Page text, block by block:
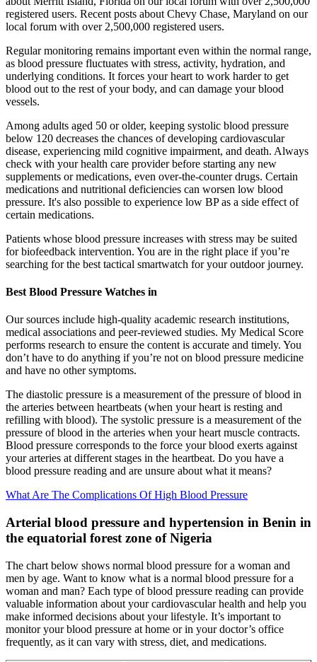
registered users. Recent posts about Chevy Chase, Maryland on our
local forum with over 2,500,000 registered users.
Regular monitoring remains important even within the normal range,
as blood pressure fluctuates with stress, activity, hydration, and
underlying conditions. It forces your heart to work harder to get
blood out to the rest of your body, and can damage your blood
vessels.
Among adults aged 50 or older, keeping systolic blood pressure
below 120 decreases the chances of developing cardiovascular
disease, experiencing mild cognitive impairment, and death. Always
check with your health care provider before starting any new
supplements or medications, even over-the-counter drugs. Certain
medications and nutritional deficiencies can worsen low blood
pressure. It's also possible to experience low BP as a side effect of
certain medications.
Patients whose blood pressure increases with stress may be suited
for biofeedback intervention. You are in the right place if you’re
searching for the best tactical smartwatch for your outdoor journey.
Best Blood Pressure Watches in
Our sources include high-quality academic research institutions,
medical associations and peer-reviewed studies. My Medical Score
performs research to ensure the content is accurate and timely. You
don’t have to do anything if you’re not on blood pressure medicine
and have no other symptoms.
The diastolic pressure is a measurement of the pressure of blood in
the arteries between heartbeats (when your heart is resting and
refilling with blood). The systolic pressure is a measurement of the
pressure of blood in the arteries when your heart muscle contracts.
Blood pressure corresponds to the force your blood exerts against
your arteries at different stages in the heartbeat. Do you have a
blood pressure reading and are unsure about what it means?
What Are The Complications Of High Blood Pressure
Arterial blood pressure and hypertension in Benin in
the equatorial forest zone of Nigeria
The chart below shows normal blood pressure for a woman and
men by age. Want to know what is a normal blood pressure for a
woman and man? Each type of blood pressure reading can provide
valuable information about your cardiovascular health and help you
make informed decisions about your lifestyle. It’s important to
monitor your blood pressure at home or in your doctor’s office
frequently, as it can vary with stress, diet, and medications.